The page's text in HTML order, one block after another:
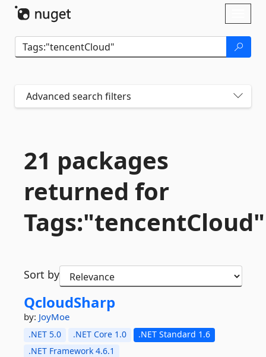
Advanced search filters
21 packages
returned for
Tags:"tencentCloud"
Sort by
QcloudSharp
by: JoyMoe
.NET 5.0 .NET Core 1.0
.NET Standard 1.6
.NET Framework 4.6.1